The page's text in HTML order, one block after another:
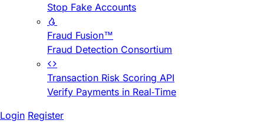
Stop Fake Accounts
Fraud Fusion™
Fraud Detection Consortium
Transaction Risk Scoring API
Verify Payments in Real-Time
Login Register